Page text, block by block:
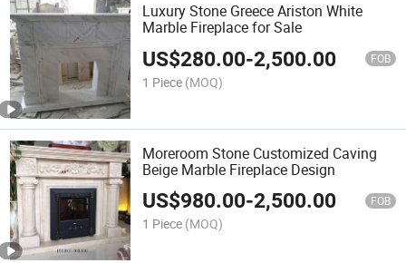
Luxury Stone Greece Ariston White
Marble Fireplace for Sale
US$280.00-2,500.00 FOB
1 Piece (MOQ)
Moreroom Stone Customized Caving
Beige Marble Fireplace Design
US$980.00-2,500.00 FOB
1 Piece (MOQ)